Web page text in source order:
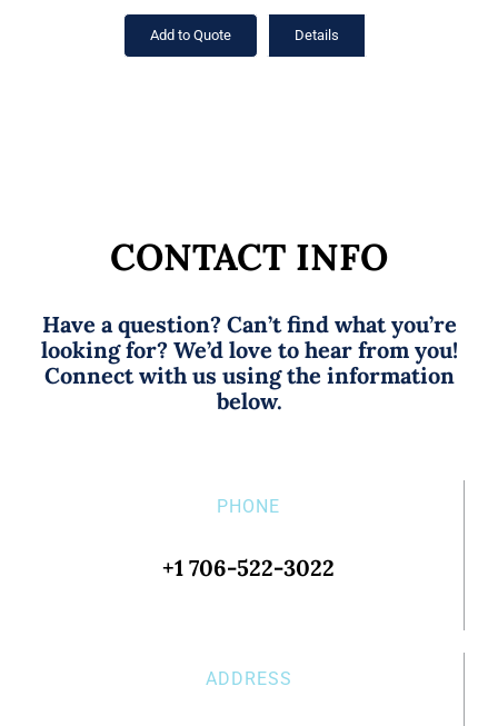
Add to Quote Details
CONTACT INFO
Have a question? Can’t find what you’re
looking for? We’d love to hear from you!
Connect with us using the information
below.
PHONE
+1 706-522-3022
ADDRESS